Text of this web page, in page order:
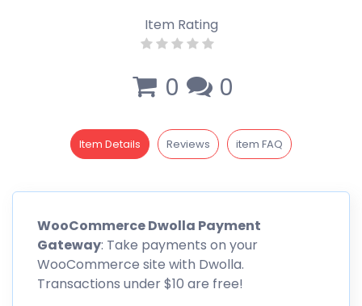
Item Rating
0 0
Item Details Reviews item FAQ
WooCommerce Dwolla Payment
Gateway: Take payments on your
WooCommerce site with Dwolla.
Transactions under $10 are free!